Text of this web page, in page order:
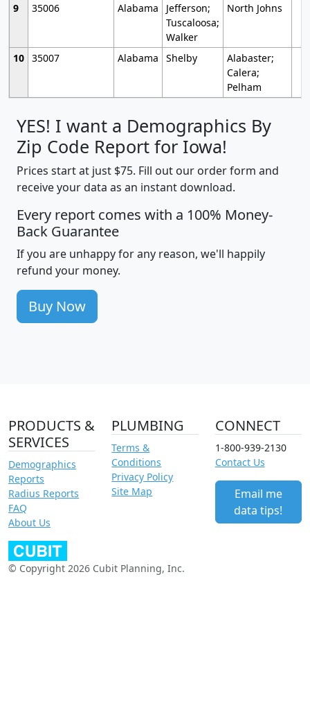
9
35006 Alabama
Jefferson;
Tuscaloosa;
Walker
North Johns
10 35007 Alabama Shelby
Alabaster;
Calera;
Pelham
YES! I want a Demographics By
Zip Code Report for Iowa!
Prices start at just $75. Fill out our order form and
receive your data as an instant download.
Every report comes with a 100% Money-
Back Guarantee
If you are unhappy for any reason, we'll happily
refund your money.
Buy Now
PRODUCTS &
SERVICES
Demographics
Reports
Radius Reports
FAQ
About Us
PLUMBING
Terms &
Conditions
Privacy Policy
Site Map
CONNECT
1-800-939-2130
Contact Us
Email me
data tips!
© Copyright 2026 Cubit Planning, Inc.